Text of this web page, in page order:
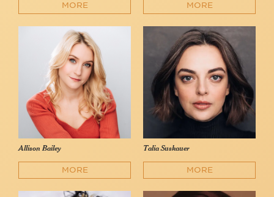
MORE MORE
Allison Bailey
MORE
Talia Suskauer
MORE